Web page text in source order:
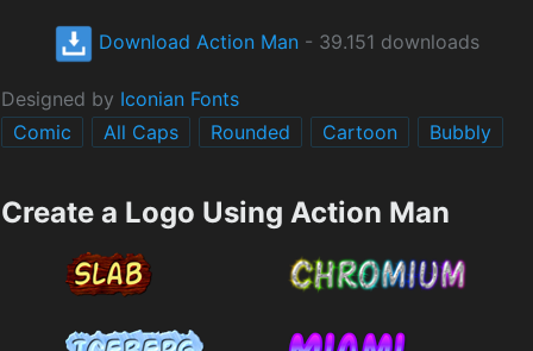
Download Action Man- 39.151 downloads
Designed by Iconian Fonts
Comic
All Caps Rounded Cartoon Bubbly
Create a Logo Using Action Man